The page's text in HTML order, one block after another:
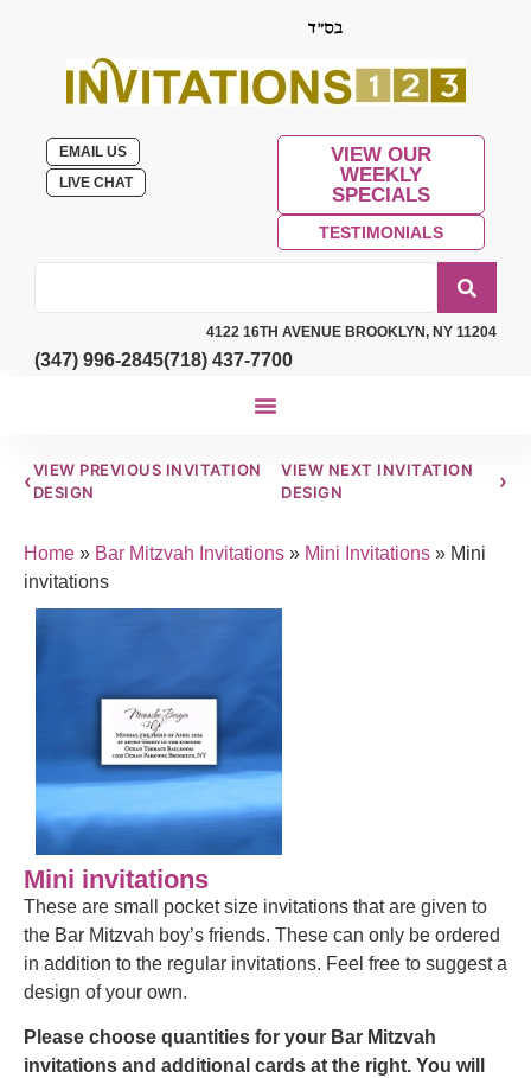
EMAIL US
LIVE CHAT
VIEW OUR
WEEKLY
SPECIALS
TESTIMONIALS
4122 16TH AVENUE BROOKLYN, NY 11204
(347) 996-2845(718) 437-7700
‹VIEW PREVIOUS INVITATION
DESIGN
VIEW NEXT INVITATION
DESIGN
›
Home » Bar Mitzvah Invitations » Mini Invitations » Mini
invitations
Mini invitations
These are small pocket size invitations that are given to
the Bar Mitzvah boy’s friends. These can only be ordered
in addition to the regular invitations. Feel free to suggest a
design of your own.
Please choose quantities for your Bar Mitzvah
invitations and additional cards at the right. You will